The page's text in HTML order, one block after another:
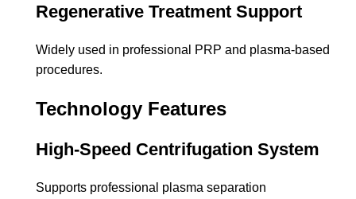
Regenerative Treatment Support
Widely used in professional PRP and plasma-based
procedures.
Technology Features
High-Speed Centrifugation System
Supports professional plasma separation